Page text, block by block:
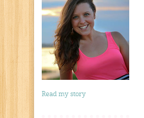
Read my story